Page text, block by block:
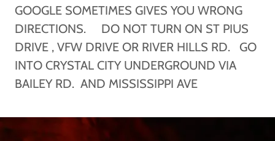
GOOGLE SOMETIMES GIVES YOU WRONG
DIRECTIONS. DO NOT TURN ON ST PIUS
DRIVE , VFW DRIVE OR RIVER HILLS RD. GO
INTO CRYSTAL CITY UNDERGROUND VIA
BAILEY RD. AND MISSISSIPPI AVE